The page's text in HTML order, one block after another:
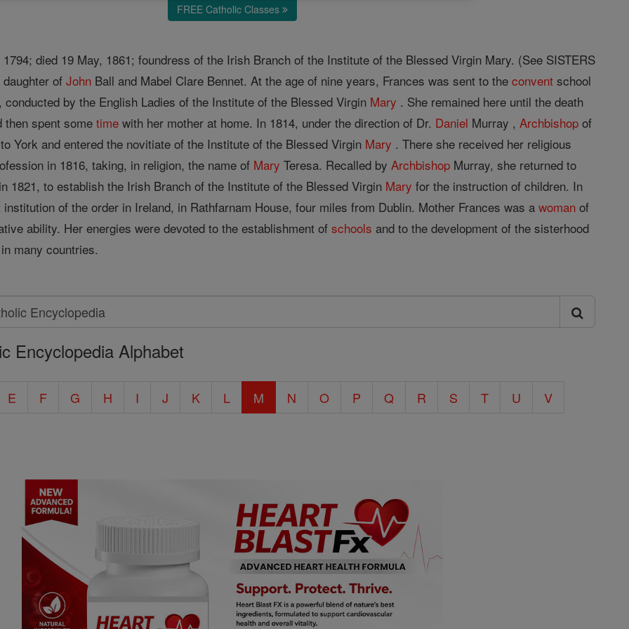
FREE Catholic Classes
died 19 May, 1861; foundress of the Irish Branch of the Institute of the Blessed Virgin Mary. (See SISTERS
daughter ofJohn Ball and Mabel Clare Bennet. At the age of nine years, Frances was sent to theconvent school
conducted by the English Ladies of the Institute of the Blessed Virgin Mary . She remained here until the death
then spent sometime with her mother at home. In 1814, under the direction of Dr. Daniel Murray ,Archbishop of
York and entered the novitiate of the Institute of the Blessed Virgin Mary . There she received her religious
in 1816, taking, in religion, the name of Mary Teresa. Recalled byArchbishop Murray, she returned to
1821, to establish the Irish Branch of the Institute of the Blessed Virgin Mary for the instruction of children. In
institution of the order in Ireland, in Rathfarnam House, four miles from Dublin. Mother Frances was awoman of
ability. Her energies were devoted to the establishment ofschools and to the development of the sisterhood
many countries.
Encyclopedia Alphabet
E F G H I J K L M N O P Q R S T U
V